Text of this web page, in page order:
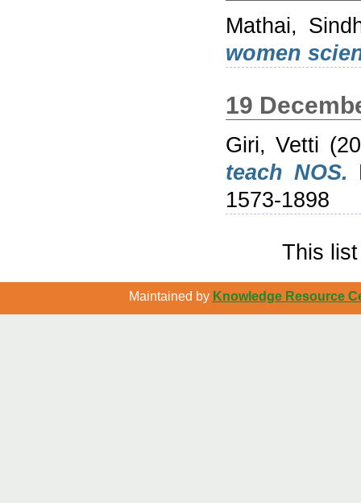
Mathai,
women
19
Giri, Vetti
teach NOS.
1573-1898
This
Maintained by Knowledge Resource